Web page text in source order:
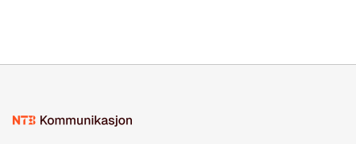
mining.Energy Market Dynamics: Explore how Bitcoin mining
mining.Sound Money: Discover how tamper-proof currency